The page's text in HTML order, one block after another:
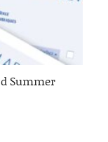
Summer